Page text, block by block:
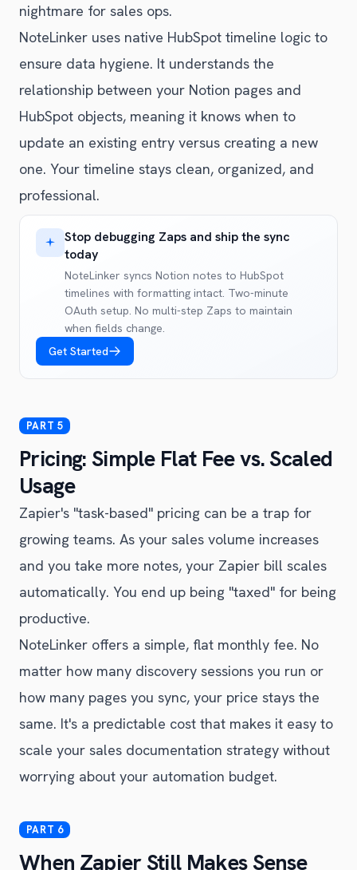
nightmare for sales ops.
NoteLinker uses native HubSpot timeline logic to
ensure data hygiene. It understands the
relationship between your Notion pages and
HubSpot objects, meaning it knows when to
update an existing entry versus creating a new
one. Your timeline stays clean, organized, and
professional.
Stop debugging Zaps and ship the sync
today
NoteLinker syncs Notion notes to HubSpot
timelines with formatting intact. Two-minute
OAuth setup. No multi-step Zaps to maintain
when fields change.
Get Started
Pricing: Simple Flat Fee vs. Scaled
Usage
Zapier's "task-based" pricing can be a trap for
growing teams. As your sales volume increases
and you take more notes, your Zapier bill scales
automatically. You end up being "taxed" for being
productive.
NoteLinker offers a simple, flat monthly fee. No
matter how many discovery sessions you run or
how many pages you sync, your price stays the
same. It's a predictable cost that makes it easy to
scale your sales documentation strategy without
worrying about your automation budget.
When Zapier Still Makes Sense